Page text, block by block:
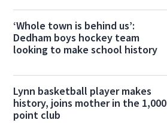
‘Whole town is behind us’:
Dedham boys hockey team
looking to make school history
Lynn basketball player makes
history, joins mother in the 1,000
point club